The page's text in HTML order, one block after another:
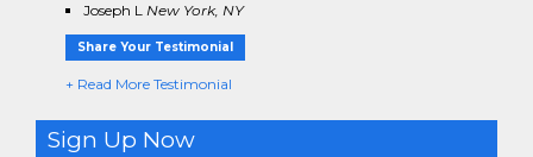
Joseph L New York, NY
Share Your Testimonial
+ Read More Testimonial
Sign Up Now